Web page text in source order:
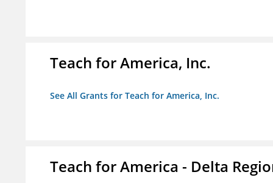
Teach for America, Inc.
See All Grants for Teach for America, Inc.
Teach for America - Delta